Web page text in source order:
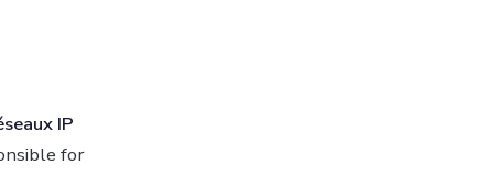
IP
for